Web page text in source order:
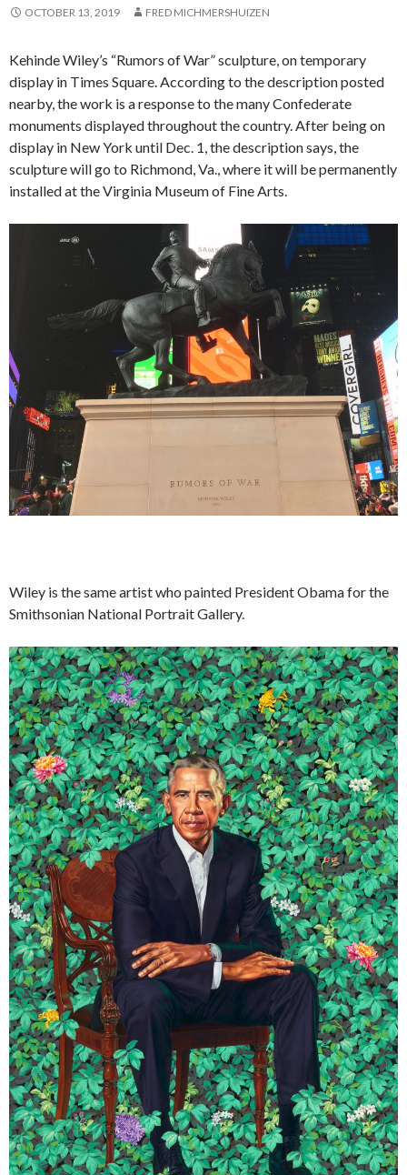
OCTOBER 13, 2019 FRED MICHMERSHUIZEN
Kehinde Wiley’s “Rumors of War” sculpture, on temporary
display in Times Square. According to the description posted
nearby, the work is a response to the many Confederate
monuments displayed throughout the country. After being on
display in New York until Dec. 1, the description says, the
sculpture will go to Richmond, Va., where it will be permanently
installed at the Virginia Museum of Fine Arts.
Wiley is the same artist who painted President Obama for the
Smithsonian National Portrait Gallery.